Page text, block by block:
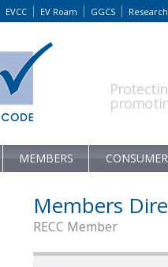
EVCC EV Roam GGCS
MEMBERS
Members
RECC Member